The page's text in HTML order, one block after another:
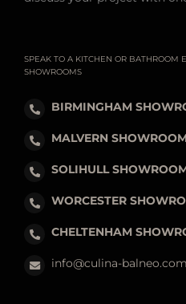
SPEAK TO A KITCHEN OR BATHROOM
SHOWROOMS
BIRMINGHAM
MALVERN
SOLIHULL
WORCESTER
CHELTENHAM
info@culina-balneo.com